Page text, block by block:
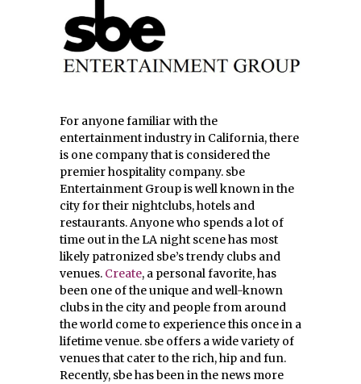
For anyone familiar with the
entertainment industry in California, there
is one company that is considered the
premier hospitality company. sbe
Entertainment Group is well known in the
city for their nightclubs, hotels and
restaurants. Anyone who spends a lot of
time out in the LA night scene has most
likely patronized sbe’s trendy clubs and
venues. Create, a personal favorite, has
been one of the unique and well-known
clubs in the city and people from around
the world come to experience this once in a
lifetime venue. sbe offers a wide variety of
venues that cater to the rich, hip and fun.
Recently, sbe has been in the news more